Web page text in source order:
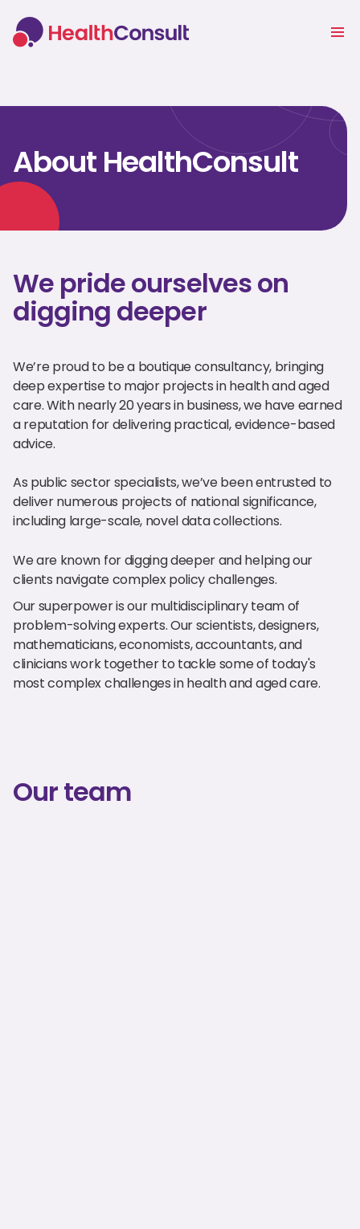
About HealthConsult
We pride ourselves on
digging deeper
We’re proud to be a boutique consultancy, bringing
deep expertise to major projects in health and aged
care. With nearly 20 years in business, we have earned
a reputation for delivering practical, evidence-based
advice.
As public sector specialists, we’ve been entrusted to
deliver numerous projects of national significance,
including large-scale, novel data collections.
We are known for digging deeper and helping our
clients navigate complex policy challenges.
Our superpower is our multidisciplinary team of
problem-solving experts. Our scientists, designers,
mathematicians, economists, accountants, and
clinicians work together to tackle some of today's
most complex challenges in health and aged care.
Our team